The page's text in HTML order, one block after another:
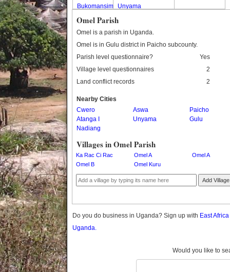
Bukomansimbi
Bukwo
Bulambuli
Busia
Butaleja
Butambala
Buvuma
Buyende
Dokolo
Gomba
Gulu
Hoima
Ibanda
Iganga
Kaabong
Kabale
Unyama
Omel Parish
Omel is a parish in Uganda.
Omel is in Gulu district in Paicho subcounty.
Parish level questionnaire?
Yes
Village level questionnaires
2
Land conflict records
2
Nearby Cities
Cwero
Aswa
Paicho
Atanga I
Unyama
Gulu
Nadiang
Villages in Omel Parish
Ka Rac Ci Rac Omel A
Omel A
Omel B
Omel Kuru
Add Village
Do you do business in Uganda? Sign up with East
Uganda.
Would you like to